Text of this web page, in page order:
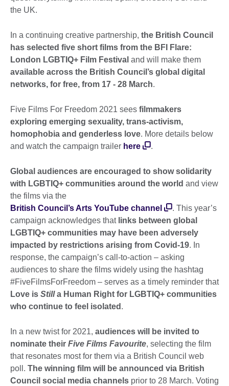
the UK.
In a continuing creative partnership, the British Council
has selected five short films from the BFI Flare:
London LGBTIQ+ Film Festival and will make them
available across the British Council’s global digital
networks, for free, from 17 - 28 March.
Five Films For Freedom 2021 sees filmmakers
exploring emerging sexuality, trans-activism,
homophobia and genderless love. More details below
and watch the campaign trailer here .
Global audiences are encouraged to show solidarity
with LGBTIQ+ communities around the world and view
the films via the
British Council’s Arts YouTube channel
. This year’s
campaign acknowledges that links between global
LGBTIQ+ communities may have been adversely
impacted by restrictions arising from Covid-19. In
response, the campaign’s call-to-action – asking
audiences to share the films widely using the hashtag
#FiveFilmsForFreedom – serves as a timely reminder that
Love is Stilla Human Right for LGBTIQ+ communities
who continue to feel isolated .
In a new twist for 2021, audiences will be invited to
nominate their Five Films Favourite, selecting the film
that resonates most for them via a British Council web
poll. The winning film will be announced via British
Council social media channels prior to 28 March. Voting